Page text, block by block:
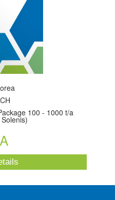
100 - 1000 t/a